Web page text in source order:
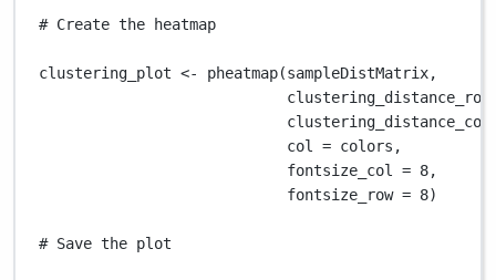
# Create the heatmap
clustering_plot <- pheatmap(sampleDistMatrix,
col = colors ,
fontsize_col = 8,
fontsize_row = 8)
# Save the plot